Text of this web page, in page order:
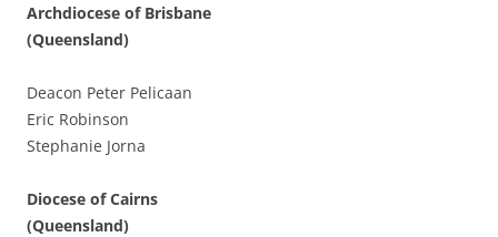
Archdiocese of Brisbane
(Queensland)
Deacon Peter Pelicaan
Eric Robinson
Stephanie Jorna
Diocese of Cairns
(Queensland)